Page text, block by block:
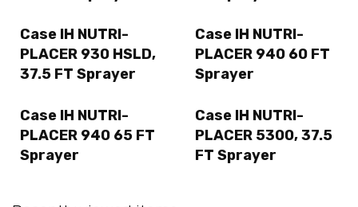
Case IH NUTRI-
PLACER 930 HSLD,
37.5 FT Sprayer
Case IH NUTRI-
PLACER 940 60 FT
Sprayer
Case IH NUTRI-
PLACER 940 65 FT
Sprayer
Case IH NUTRI-
PLACER 5300, 37.5
FT Sprayer